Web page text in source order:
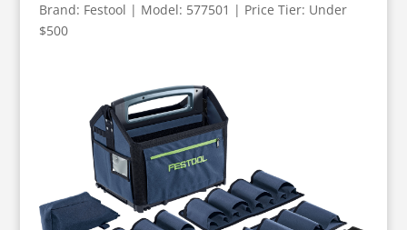
Brand: Festool | Model: 577501 | Price Tier: Under
$500